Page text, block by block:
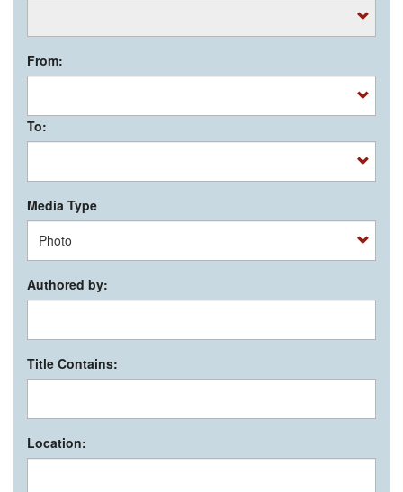
From:
To:
Media Type
Authored by:
Title Contains:
Location: